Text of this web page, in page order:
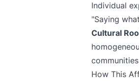
Individual
"Saying
Cultural
How This